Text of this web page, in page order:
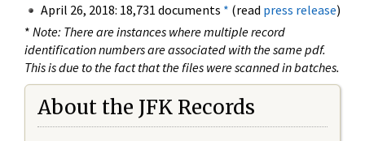
April 26, 2018: 18,731 documents * (read press release)
* Note: There are instances where multiple record
identification numbers are associated with the same pdf.
This is due to the fact that the files were scanned in batches.
About the JFK Records